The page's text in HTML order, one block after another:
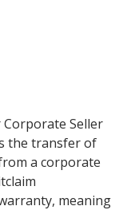
Seller
the transfer of
a corporate
meaning